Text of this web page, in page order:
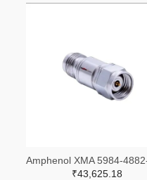
₹43,625.18